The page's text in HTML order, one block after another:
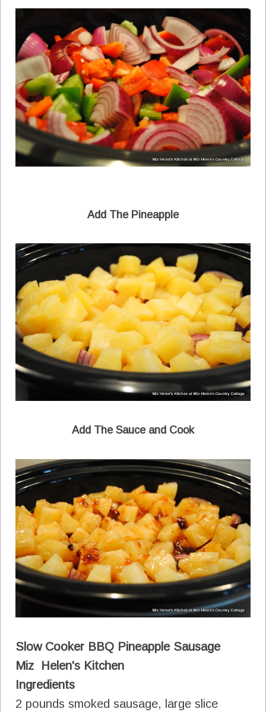
Add The Pineapple
Add The Sauce and Cook
Slow Cooker BBQ Pineapple Sausage
Miz Helen's Kitchen
Ingredients
2 pounds smoked sausage, large slice